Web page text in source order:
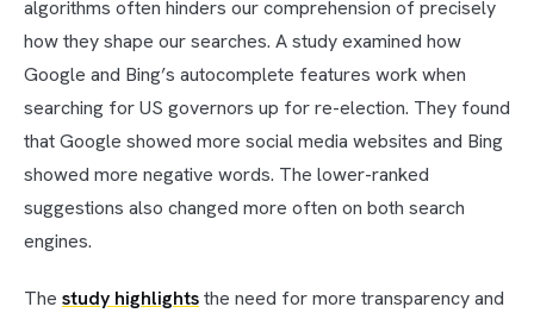
algorithms often hinders our comprehension of precisely
how they shape our searches. A study examined how
Google and Bing’s autocomplete features work when
searching for US governors up for re-election. They found
that Google showed more social media websites and Bing
showed more negative words. The lower-ranked
suggestions also changed more often on both search
engines.
The study highlightsthe need for more transparency and